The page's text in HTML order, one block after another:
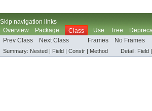
Skip navigation links
Overview
Package Class Use Tree
Prev Class
Next Class Frames No Frames
Summary: Nested | Field | Constr | Method Detail: Field |